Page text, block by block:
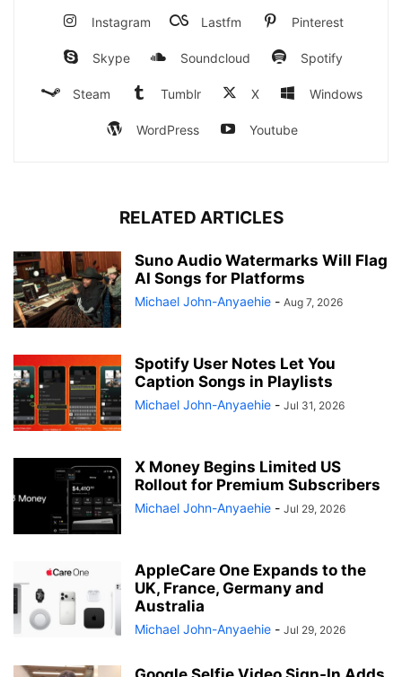
Instagram Lastfm Pinterest
Skype Soundcloud Spotify
Steam Tumblr X Windows
WordPress Youtube
RELATED ARTICLES
Suno Audio Watermarks Will Flag
AI Songs for Platforms
Michael John-Anyaehie - Aug 7, 2026
Spotify User Notes Let You
Caption Songs in Playlists
Michael John-Anyaehie - Jul 31, 2026
X Money Begins Limited US
Rollout for Premium Subscribers
Michael John-Anyaehie - Jul 29, 2026
AppleCare One Expands to the
UK, France, Germany and
Australia
Michael John-Anyaehie - Jul 29, 2026